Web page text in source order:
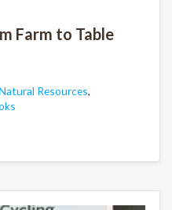
Farm to Table
Resources,